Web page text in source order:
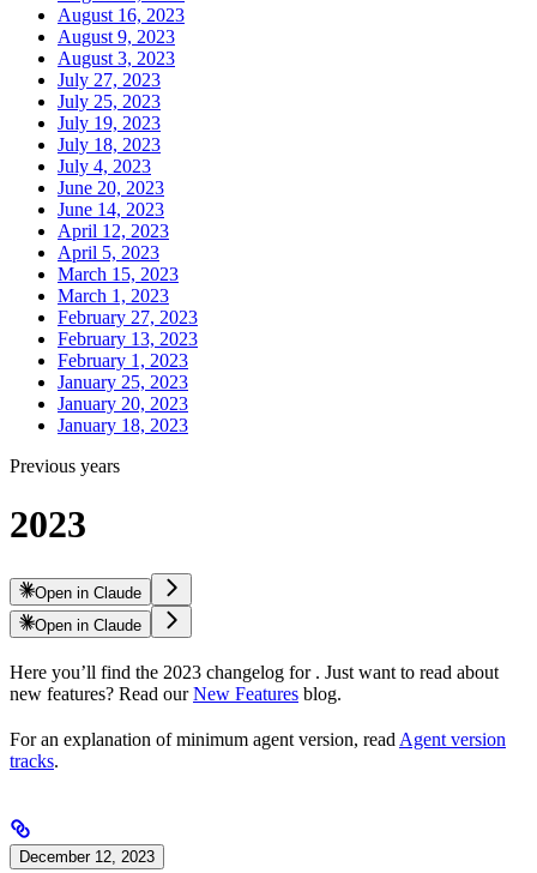
August 16, 2023
August 9, 2023
August 3, 2023
July 27, 2023
July 25, 2023
July 19, 2023
July 18, 2023
July 4, 2023
June 20, 2023
June 14, 2023
April 12, 2023
April 5, 2023
March 15, 2023
March 1, 2023
February 27, 2023
February 13, 2023
February 1, 2023
January 25, 2023
January 20, 2023
January 18, 2023
Previous years
2023
Open in Claude
Open in Claude
Here you’ll find the 2023 changelog for . Just want to read about
new features? Read ourNew Features blog.
For an explanation of minimum agent version, read Agent version
tracks.
December 12, 2023